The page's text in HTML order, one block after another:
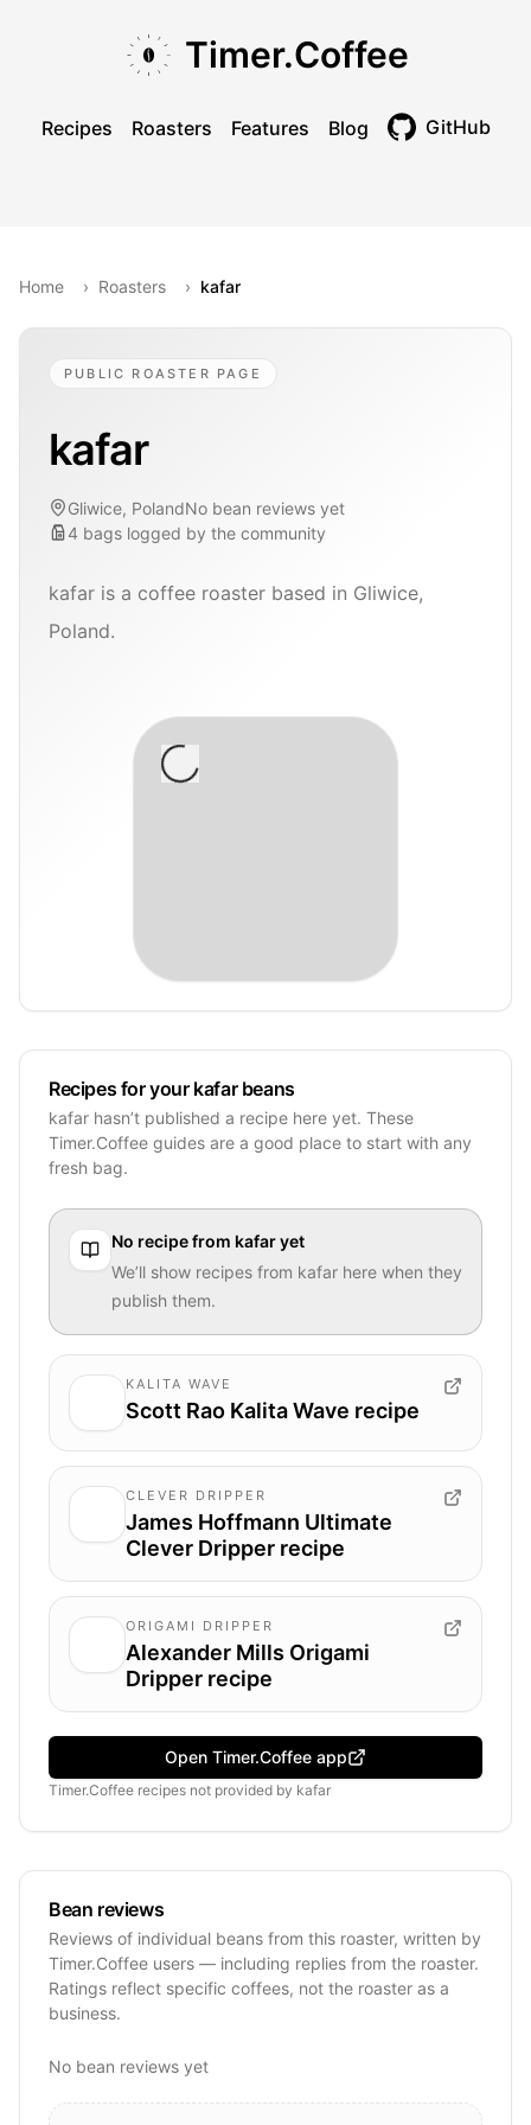
Timer.Coffee
Recipes Roasters Features Blog GitHub
Home › Roasters › kafar
PUBLIC ROASTER PAGE
kafar
Gliwice, PolandNo bean reviews yet
4 bags logged by the community
kafar is a coffee roaster based in Gliwice,
Poland.
Recipes for your kafar beans
kafar hasn’t published a recipe here yet. These
Timer.Coffee guides are a good place to start with any
fresh bag.
No recipe from kafaryet
We’ll show recipes from kafar here when they
publish them.
KALITA WAVE
Scott Rao Kalita Wave recipe
CLEVER DRIPPER
James Hoffmann Ultimate
Clever Dripper recipe
ORIGAMI DRIPPER
Alexander Mills Origami
Dripper recipe
Open Timer.Coffee app
Timer.Coffee recipes not provided by kafar
Bean reviews
Reviews of individual beans from this roaster, written by
Timer.Coffee users — including replies from the roaster.
Ratings reflect specific coffees, not the roaster as a
business.
No bean reviews yet